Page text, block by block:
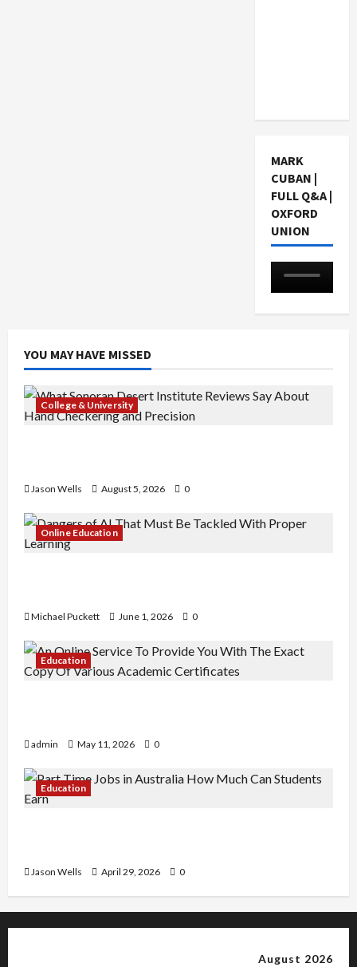
MARK
CUBAN |
FULL Q&A |
OXFORD
UNION
YOU MAY HAVE MISSED
College & University
Jason Wells August 5, 2026 0
Online Education
Michael Puckett June 1, 2026 0
Education
admin May 11, 2026 0
Education
Jason Wells April 29, 2026 0
August 2026